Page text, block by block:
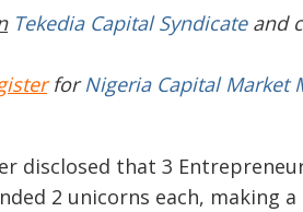
Tekedia Capital Syndicateand
forNigeria Capital Market
disclosed that 3
2 unicorns each, making